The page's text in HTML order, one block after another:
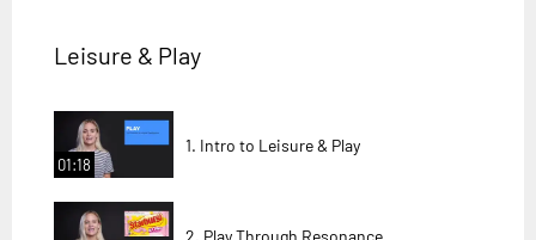
Leisure & Play
01:18
1. Intro to Leisure & Play
2. Play Through Resonance